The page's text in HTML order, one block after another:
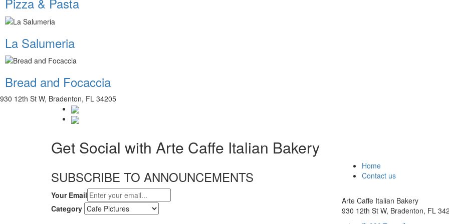
La Salumeria
Bread and Focaccia
930 12th St W, Bradenton, FL 34205
Get Social with Arte Caffe Italian Bakery
SUBSCRIBE TO ANNOUNCEMENTS
Your Email
Category
Home
Contact us
Arte Caffe Italian Bakery
930 12th St W, Bradenton, FL